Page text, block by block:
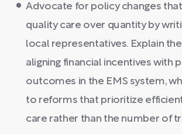
Advocate for policy changes
quality care over quantity by
local representatives. Explain
aligning financial incentives with
outcomes in the EMS system,
to reforms that prioritize
care rather than the number of